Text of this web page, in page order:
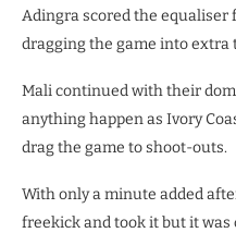
Adingra scored the
dragging the game into extra
Mali continued with their
anything happen as Ivory
drag the game to shoot-outs.
With only a minute added
freekick and took it but it was